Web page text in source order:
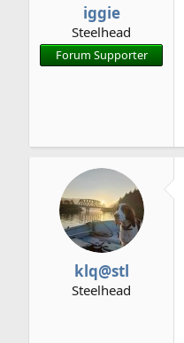
iggie
Steelhead
Forum Supporter
klq@stl
Steelhead